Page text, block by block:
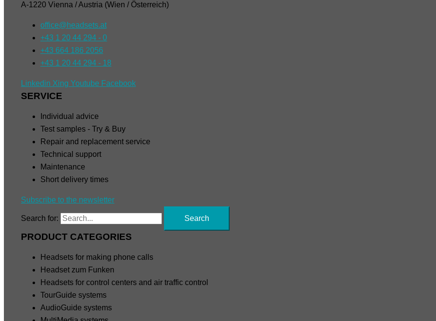
A-1220 Vienna / Austria (Wien / Österreich)
office@headsets.at
+43 1 20 44 294 - 0
+43 664 186 2056
+43 1 20 44 294 - 18
Linkedin Xing Youtube Facebook
SERVICE
Individual advice
Test samples - Try & Buy
Repair and replacement service
Technical support
Maintenance
Short delivery times
Subscribe to the newsletter
Search for:
PRODUCT CATEGORIES
Headsets for making phone calls
Headset zum Funken
Headsets for control centers and air traffic control
TourGuide systems
AudioGuide systems